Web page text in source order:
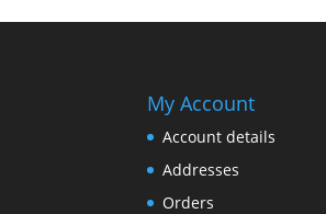
My Account
Account details
Addresses
Orders